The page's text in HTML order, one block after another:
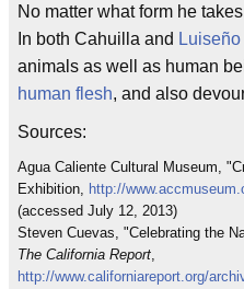
No matter what form he
In both Cahuilla and Luiseño
animals as well as human
human flesh, and also
Sources:
Agua Caliente Cultural Museum,
Exhibition, http://
(accessed July 12, 2013)
Steven Cuevas, "Celebrating the
The California Report,
http://www.californiareport.org/